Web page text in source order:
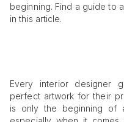
beginning. Find a guide to
in this article.
Every interior designer
perfect artwork for their
is only the beginning of